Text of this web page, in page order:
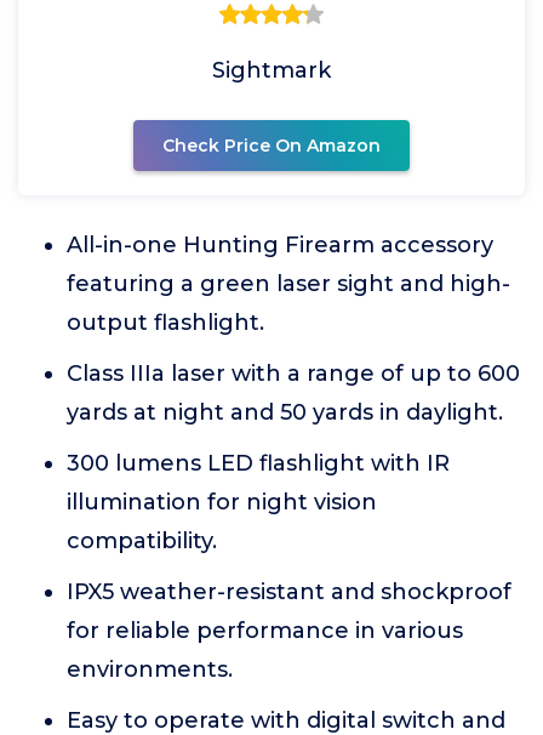
Sightmark
Check Price On Amazon
All-in-one Hunting Firearm accessory
featuring a green laser sight and high-
output flashlight.
Class IIIa laser with a range of up to 600
yards at night and 50 yards in daylight.
300 lumens LED flashlight with IR
illumination for night vision
compatibility.
IPX5 weather-resistant and shockproof
for reliable performance in various
environments.
Easy to operate with digital switch and